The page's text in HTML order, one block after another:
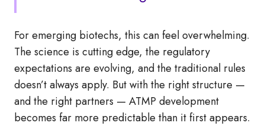
For emerging biotechs, this can feel overwhelming.
The science is cutting edge, the regulatory
expectations are evolving, and the traditional rules
doesn’t always apply. But with the right structure —
and the right partners — ATMP development
becomes far more predictable than it first appears.